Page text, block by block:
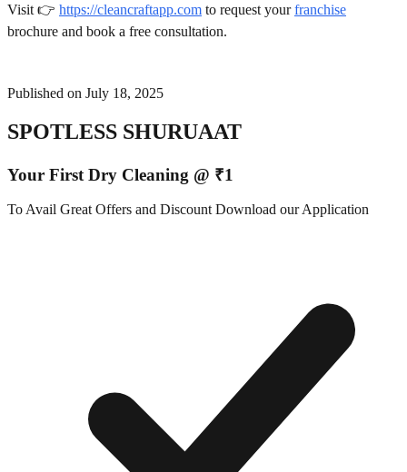
Visit 👉 https://cleancraftapp.com to request yourfranchise
brochure and book a free consultation.
Published on July 18, 2025
SPOTLESS SHURUAAT
Your First Dry Cleaning @ ₹1
To Avail Great Offers and Discount Download our Application